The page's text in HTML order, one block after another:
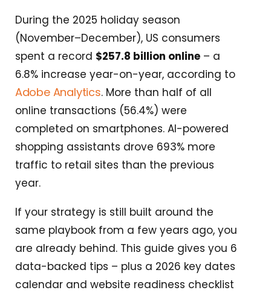
During the 2025 holiday season
(November–December), US consumers
spent a record $257.8 billion online– a
6.8% increase year-on-year, according to
Adobe Analytics. More than half of all
online transactions (56.4%) were
completed on smartphones. AI-powered
shopping assistants drove 693% more
traffic to retail sites than the previous
year.
If your strategy is still built around the
same playbook from a few years ago, you
are already behind. This guide gives you 6
data-backed tips – plus a 2026 key dates
calendar and website readiness checklist